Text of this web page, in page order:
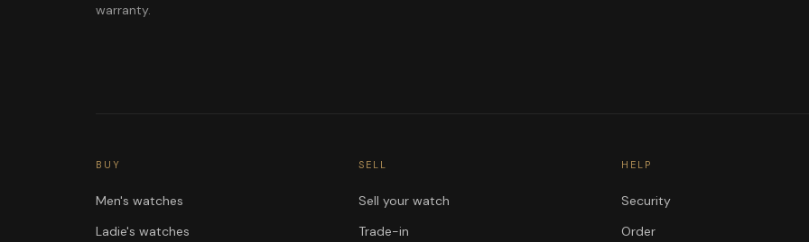
warranty.
BUY
Men's watches
Ladie's watches
SELL
Sell your watch
Trade-in
HELP
Security
Order